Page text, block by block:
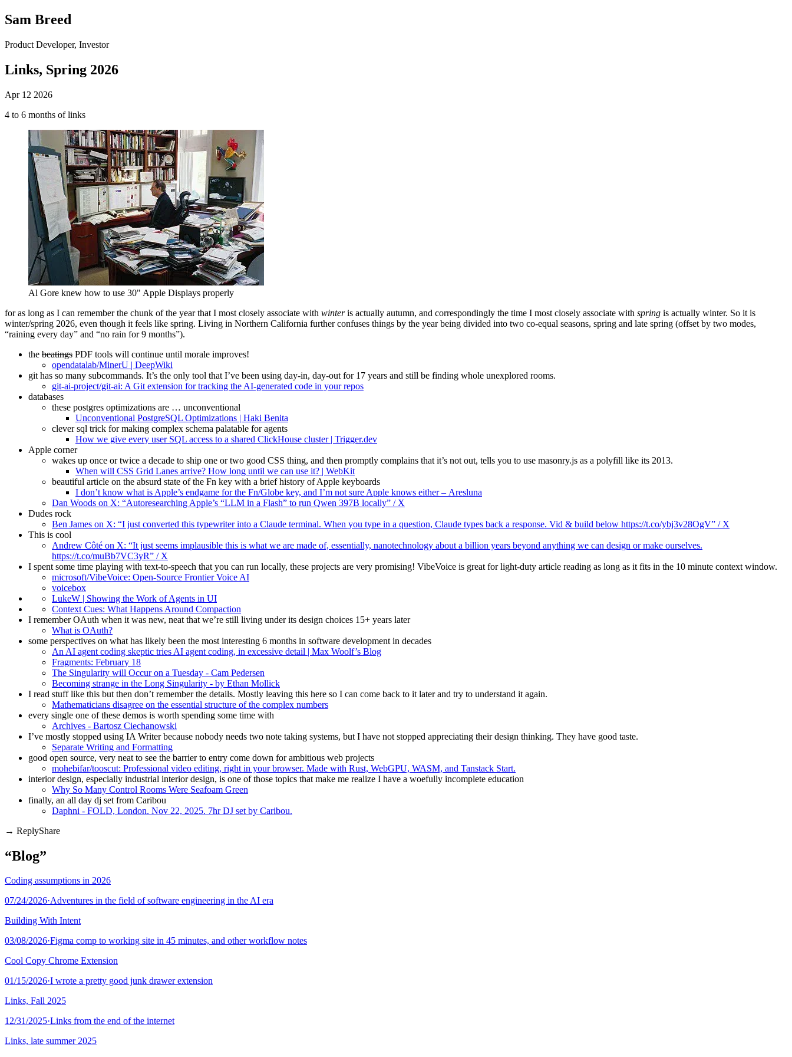
Sam Breed
Product Developer, Investor
Links, Spring 2026
Apr 12 2026
4 to 6 months of links
Al Gore knew how to use 30" Apple Displays properly
for as long as I can remember the chunk of the year that I most closely associate with winteris actually autumn, and correspondingly the time I most closely associate with spring is actually winter. So it is
winter/spring 2026, even though it feels like spring. Living in Northern California further confuses things by the year being divided into two co-equal seasons, spring and late spring (offset by two modes,
“raining every day” and “no rain for 9 months”).
the beatings PDF tools will continue until morale improves!
opendatalab/MinerU | DeepWiki
git has so many subcommands. It’s the only tool that I’ve been using day-in, day-out for 17 years and still be finding whole unexplored rooms.
git-ai-project/git-ai: A Git extension for tracking the AI-generated code in your repos
databases
these postgres optimizations are … unconventional
Unconventional PostgreSQL Optimizations | Haki Benita
clever sql trick for making complex schema palatable for agents
How we give every user SQL access to a shared ClickHouse cluster | Trigger.dev
Apple corner
wakes up once or twice a decade to ship one or two good CSS thing, and then promptly complains that it’s not out, tells you to use masonry.js as a polyfill like its 2013.
When will CSS Grid Lanes arrive? How long until we can use it? | WebKit
beautiful article on the absurd state of the Fn key with a brief history of Apple keyboards
I don’t know what is Apple’s endgame for the Fn/Globe key, and I’m not sure Apple knows either – Aresluna
Dan Woods on X: “Autoresearching Apple’s “LLM in a Flash” to run Qwen 397B locally” / X
Dudes rock
Ben James on X: “I just converted this typewriter into a Claude terminal. When you type in a question, Claude types back a response. Vid & build below https://t.co/ybj3v28OgV” / X
This is cool
Andrew Côté on X: “It just seems implausible this is what we are made of, essentially, nanotechnology about a billion years beyond anything we can design or make ourselves.
https://t.co/muBb7VC3yR” / X
I spent some time playing with text-to-speech that you can run locally, these projects are very promising! VibeVoice is great for light-duty article reading as long as it fits in the 10 minute context window.
microsoft/VibeVoice: Open-Source Frontier Voice AI
voicebox
LukeW | Showing the Work of Agents in UI
Context Cues: What Happens Around Compaction
I remember OAuth when it was new, neat that we’re still living under its design choices 15+ years later
What is OAuth?
some perspectives on what has likely been the most interesting 6 months in software development in decades
An AI agent coding skeptic tries AI agent coding, in excessive detail | Max Woolf’s Blog
Fragments: February 18
The Singularity will Occur on a Tuesday - Cam Pedersen
Becoming strange in the Long Singularity - by Ethan Mollick
I read stuff like this but then don’t remember the details. Mostly leaving this here so I can come back to it later and try to understand it again.
Mathematicians disagree on the essential structure of the complex numbers
every single one of these demos is worth spending some time with
Archives - Bartosz Ciechanowski
I’ve mostly stopped using IA Writer because nobody needs two note taking systems, but I have not stopped appreciating their design thinking. They have good taste.
Separate Writing and Formatting
good open source, very neat to see the barrier to entry come down for ambitious web projects
mohebifar/tooscut: Professional video editing, right in your browser. Made with Rust, WebGPU, WASM, and Tanstack Start.
interior design, especially industrial interior design, is one of those topics that make me realize I have a woefully incomplete education
Why So Many Control Rooms Were Seafoam Green
finally, an all day dj set from Caribou
Daphni - FOLD, London. Nov 22, 2025. 7hr DJ set by Caribou.
Share
“Blog”
Coding assumptions in 2026
07/24/2026·Adventures in the field of software engineering in the AI era
Building With Intent
03/08/2026·Figma comp to working site in 45 minutes, and other workflow notes
Cool Copy Chrome Extension
01/15/2026·I wrote a pretty good junk drawer extension
Links, Fall 2025
12/31/2025·Links from the end of the internet
Links, late summer 2025